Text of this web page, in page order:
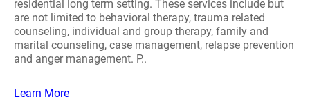
residential long term setting. These services include but
are not limited to behavioral therapy, trauma related
counseling, individual and group therapy, family and
marital counseling, case management, relapse prevention
and anger management. P..
Learn More